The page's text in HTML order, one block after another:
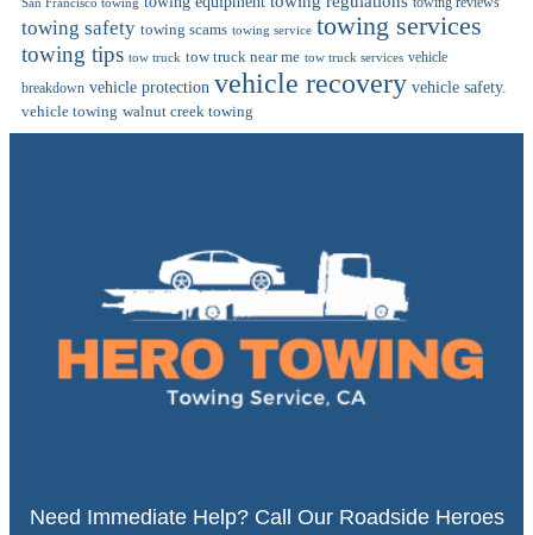
San Francisco towing
towing safety towing scams towing service towing services
towing tips tow truck tow truck near me tow truck services vehicle
breakdown vehicle protection vehicle recovery vehicle safety.
vehicle towing walnut creek towing
Need Immediate Help? Call Our Roadside Heroes